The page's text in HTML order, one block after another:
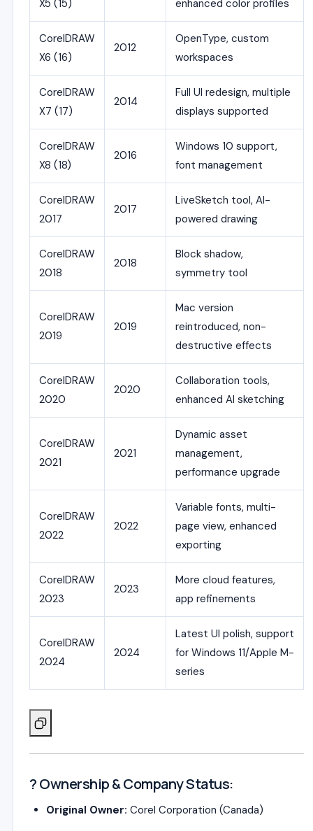
X5 (15) enhanced color profiles
CorelDRAW
X6 (16)
2012
OpenType, custom
workspaces
CorelDRAW
X7 (17)
2014
Full UI redesign, multiple
displays supported
CorelDRAW
X8 (18)
2016
Windows 10 support,
font management
CorelDRAW
2017
2017
LiveSketch tool, AI-
powered drawing
CorelDRAW
2018
2018
Block shadow,
symmetry tool
CorelDRAW
2019
2019
Mac version
reintroduced, non-
destructive effects
CorelDRAW
2020
2020
Collaboration tools,
enhanced AI sketching
CorelDRAW
2021
2021
Dynamic asset
management,
performance upgrade
CorelDRAW
2022
2022
Variable fonts, multi-
page view, enhanced
exporting
CorelDRAW
2023
2023
More cloud features,
app refinements
CorelDRAW
2024
2024
Latest UI polish, support
for Windows 11/Apple M-
series
? Ownership & Company Status:
Original Owner: Corel Corporation (Canada)